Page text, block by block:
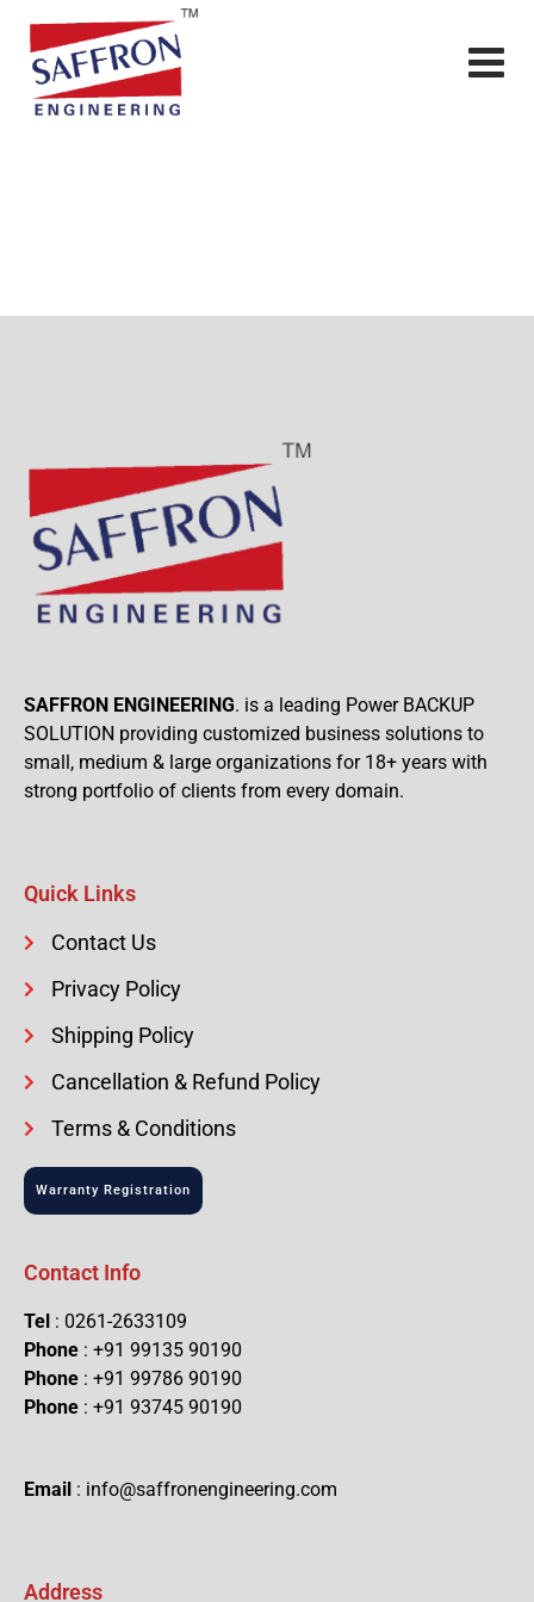
SAFFRON ENGINEERING. is a leading Power BACKUP
SOLUTION providing customized business solutions to
small, medium & large organizations for 18+ years with
strong portfolio of clients from every domain.
Quick Links
Contact Us
Privacy Policy
Shipping Policy
Cancellation & Refund Policy
Terms & Conditions
Warranty Registration
Contact Info
Tel : 0261-2633109
Phone : +91 99135 90190
Phone : +91 99786 90190
Phone : +91 93745 90190
Email : info@saffronengineering.com
Address